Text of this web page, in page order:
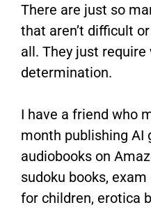
There are just so
that aren’t difficult
all. They just
determination.
I have a friend who
month publishing AI
audiobooks on
sudoku books,
for children, erotica